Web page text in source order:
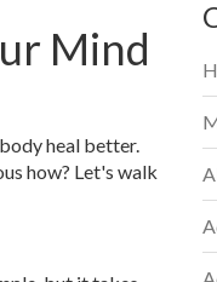
Mind
heal better.
how? Let's walk